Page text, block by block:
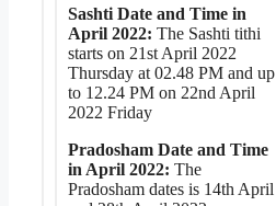
Sashti Date and Time in
April 2022: The Sashti tithi
starts on 21st April 2022
Thursday at 02.48 PM and up
to 12.24 PM on 22nd April
2022 Friday
Pradosham Date and Time
in April 2022: The
Pradosham dates is 14th April